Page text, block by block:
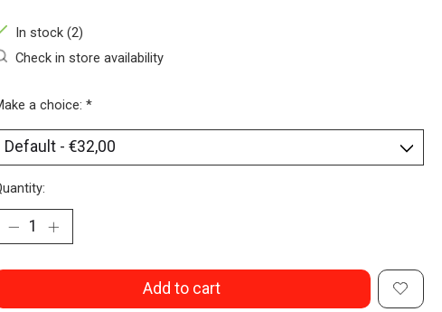
In stock (2)
Check in store availability
a choice: *
Add to cart